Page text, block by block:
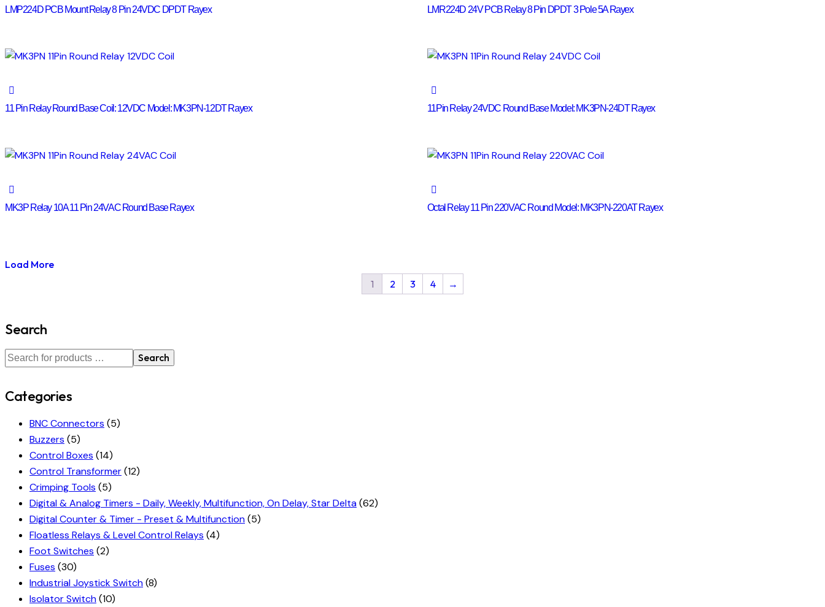
LMP224D PCB Mount Relay 8 Pin 24VDC DPDT Rayex LMR224D 24V PCB Relay 8 Pin DPDT 3 Pole 5A Rayex
11 Pin Relay Round Base Coil: 12VDC Model: MK3PN-12DT Rayex 11Pin Relay 24VDC Round Base Model: MK3PN-24DT Rayex
MK3P Relay 10A 11 Pin 24VAC Round Base Rayex Octal Relay 11 Pin 220VAC Round Model: MK3PN-220AT Rayex
Load More
1
2 3 4 →
Search
Search
Categories
BNC Connectors (5)
Buzzers (5)
Control Boxes (14)
Control Transformer(12)
Crimping Tools (5)
Digital & Analog Timers - Daily, Weekly, Multifunction, On Delay, Star Delta(62)
Digital Counter & Timer - Preset & Multifunction(5)
Floatless Relays & Level Control Relays (4)
Foot Switches (2)
Fuses (30)
Industrial Joystick Switch(8)
Isolator Switch(10)